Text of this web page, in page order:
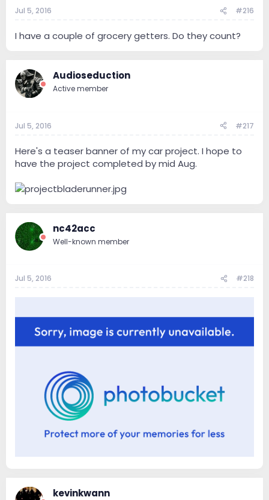
Jul 5, 2016 #216
I have a couple of grocery getters. Do they count?
Audioseduction
Active member
Jul 5, 2016 #217
Here's a teaser banner of my car project. I hope to
have the project completed by mid Aug.
nc42acc
Well-known member
Jul 5, 2016 #218
kevinkwann